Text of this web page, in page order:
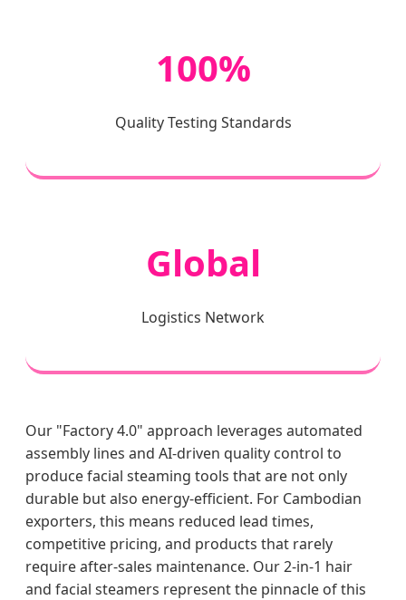
100%
Quality Testing Standards
Global
Logistics Network
Our "Factory 4.0" approach leverages automated
assembly lines and AI-driven quality control to
produce facial steaming tools that are not only
durable but also energy-efficient. For Cambodian
exporters, this means reduced lead times,
competitive pricing, and products that rarely
require after-sales maintenance. Our 2-in-1 hair
and facial steamers represent the pinnacle of this